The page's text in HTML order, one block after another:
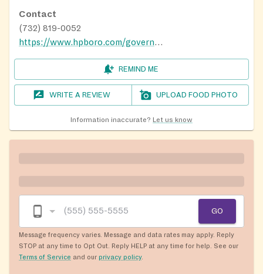
Contact
(732) 819-0052
https://www.hpboro.com/government/boards-commissions/community-food-pantry
REMIND ME
WRITE A REVIEW UPLOAD FOOD PHOTO
Information inaccurate? Let us know
GO
Message frequency varies. Message and data rates may apply. Reply
STOP at any time to Opt Out. Reply HELP at any time for help. See our
Terms of Service and our privacy policy.